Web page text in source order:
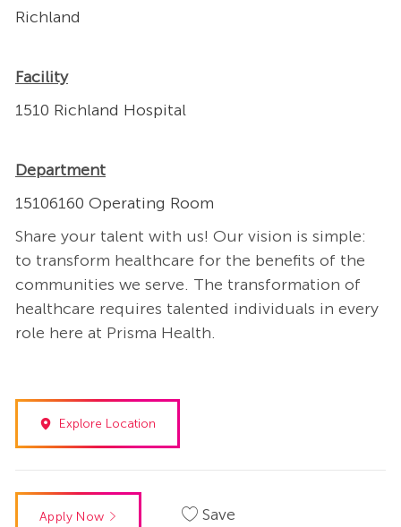
Richland
Facility
1510 Richland Hospital
Department
15106160 Operating Room
Share your talent with us! Our vision is simple:
to transform healthcare for the benefits of the
communities we serve. The transformation of
healthcare requires talented individuals in every
role here at Prisma Health.
Explore Location
Apply Now Save